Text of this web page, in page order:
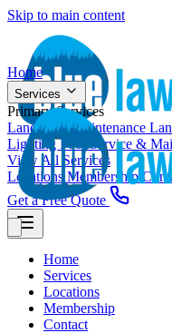
Skip to main content
Home
Services
Primary Services
Landscape Maintenance
LightingPool Service &
View All Services
Locations Membership
Get a Free Quote
Home
Services
Locations
Membership
Contact